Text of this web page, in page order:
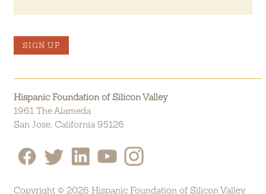
SIGN UP
Hispanic Foundation of Silicon Valley
1961 The Alameda
San Jose, California 95126
Copyright © 2026 Hispanic Foundation of Silicon Valley